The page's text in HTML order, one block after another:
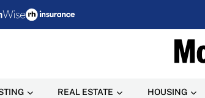
REAL ESTATE HOUSING